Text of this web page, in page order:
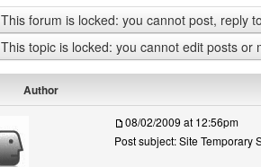
This forum is locked: you cannot post, reply
This topic is locked: you cannot edit posts or
Author
08/02/2009 at 12:56pm
Post subject: Site Temporary